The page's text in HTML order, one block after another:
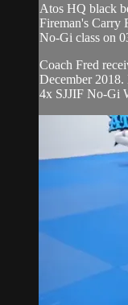
Atos HQ black
Fireman's Carry
No-Gi class on
Coach Fred
December
4x SJJIF No-Gi